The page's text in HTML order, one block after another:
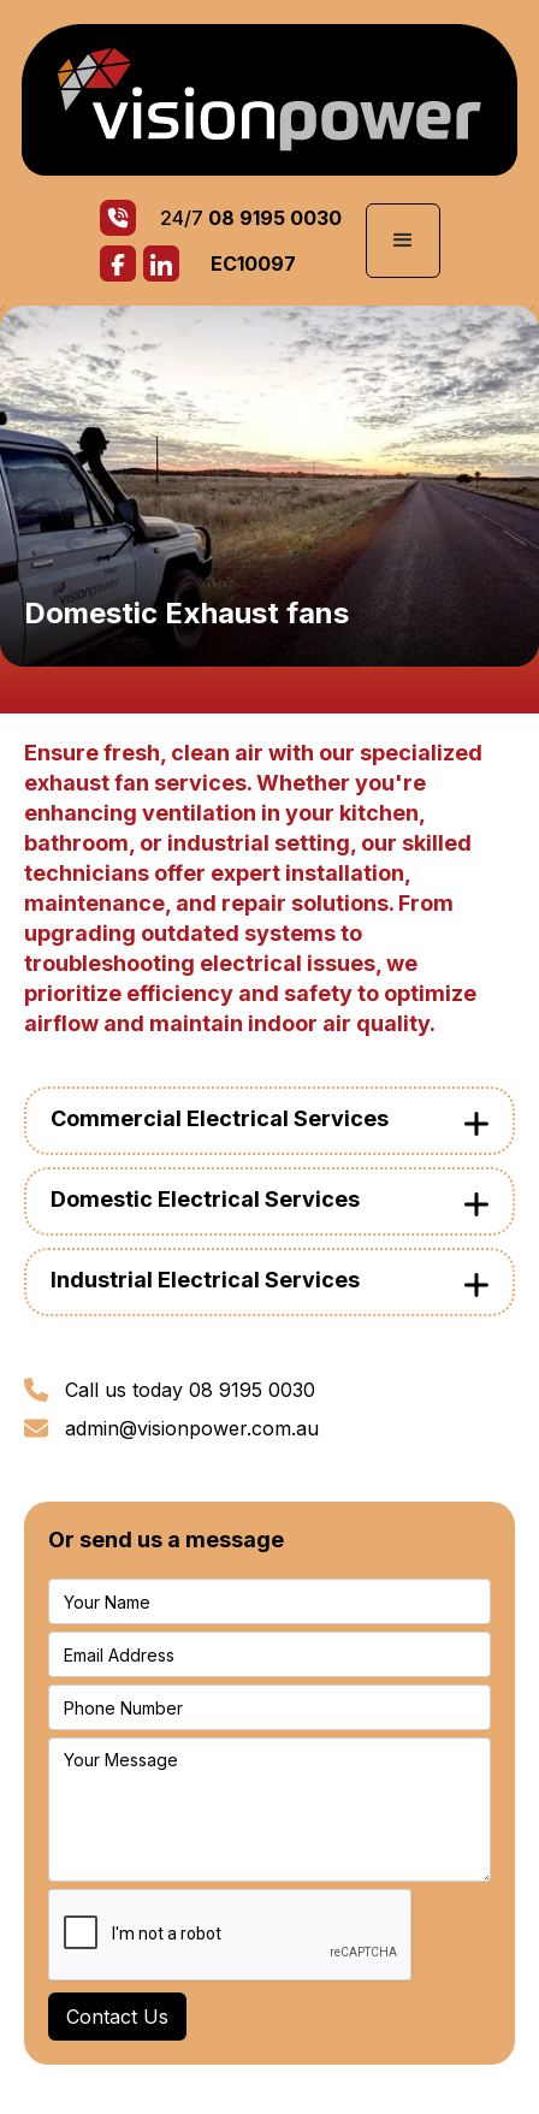
24/7 08 9195 0030
EC10097
Domestic Exhaust fans
Ensure fresh, clean air with our specialized
exhaust fan services. Whether you're
enhancing ventilation in your kitchen,
bathroom, or industrial setting, our skilled
technicians offer expert installation,
maintenance, and repair solutions. From
upgrading outdated systems to
troubleshooting electrical issues, we
prioritize efficiency and safety to optimize
airflow and maintain indoor air quality.
Commercial Electrical Services
Domestic Electrical Services
Industrial Electrical Services
Call us today 08 9195 0030
admin@visionpower.com.au
Or send us a message